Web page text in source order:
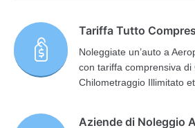
Tariffa Tutto
Noleggiate un’auto a
con tariffa comprensiva di
Chilometraggio Illimitato
Aziende di Noleggio